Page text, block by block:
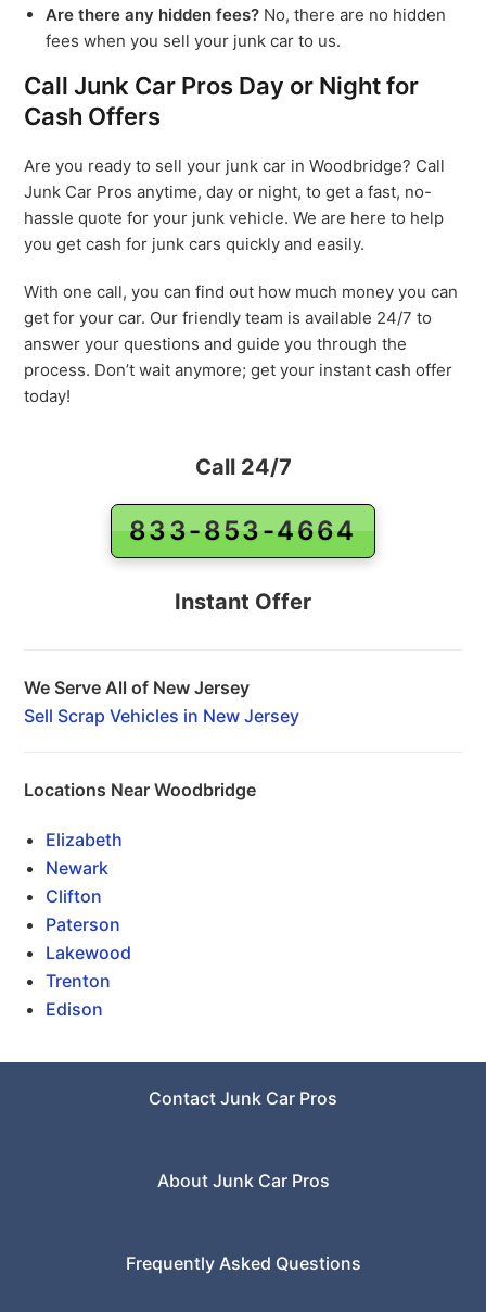
Are there any hidden fees? No, there are no hidden
fees when you sell your junk car to us.
Call Junk Car Pros Day or Night for
Cash Offers
Are you ready to sell your junk car in Woodbridge? Call
Junk Car Pros anytime, day or night, to get a fast, no-
hassle quote for your junk vehicle. We are here to help
you get cash for junk cars quickly and easily.
With one call, you can find out how much money you can
get for your car. Our friendly team is available 24/7 to
answer your questions and guide you through the
process. Don’t wait anymore; get your instant cash offer
today!
Call 24/7
833-853-4664
Instant Offer
We Serve All of New Jersey
Sell Scrap Vehicles in New Jersey
Locations Near Woodbridge
Elizabeth
Newark
Clifton
Paterson
Lakewood
Trenton
Edison
Contact Junk Car Pros
About Junk Car Pros
Frequently Asked Questions